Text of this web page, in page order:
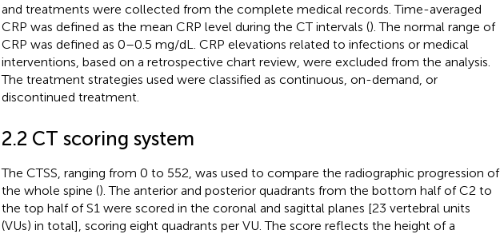
and treatments were collected from the complete medical records. Time-averaged
CRP was defined as the mean CRP level during the CT intervals (). The normal range of
CRP was defined as 0–0.5 mg/dL. CRP elevations related to infections or medical
interventions, based on a retrospective chart review, were excluded from the analysis.
The treatment strategies used were classified as continuous, on-demand, or
discontinued treatment.
2.2 CT scoring system
The CTSS, ranging from 0 to 552, was used to compare the radiographic progression of
the whole spine (). The anterior and posterior quadrants from the bottom half of C2 to
the top half of S1 were scored in the coronal and sagittal planes [23 vertebral units
(VUs) in total], scoring eight quadrants per VU. The score reflects the height of a